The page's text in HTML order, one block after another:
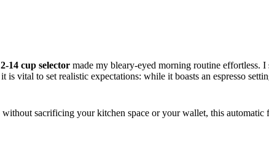
2-14 cup selector made my bleary-eyed morning routine effortless.
vital to set realistic expectations: while it boasts an espresso
sacrificing your kitchen space or your wallet, this